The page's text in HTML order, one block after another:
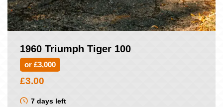
1960 Triumph Tiger 100
or £3,000
£3.00
7 days left